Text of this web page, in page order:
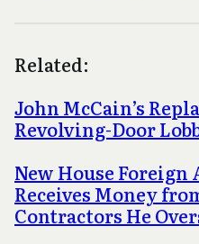
Related:
John McCain’s
Revolving-Door
New House
Receives Money
Contractors He